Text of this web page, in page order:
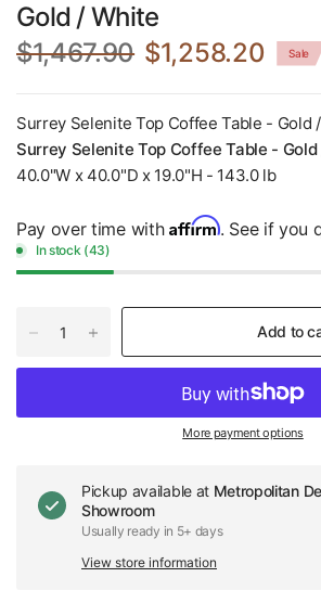
Gold / White
$1,467.90 $1,258.20 Sale
Surrey Selenite Top Coffee Table - Gold
Surrey Selenite Top Coffee Table -
40.0"W x 40.0"D x 19.0"H - 143.0 lb
Pay over time with Affirm. See if you
In stock (43)
Add to
More payment options
Pickup available at Metropolitan
Showroom
Usually ready in 5+ days
View store information